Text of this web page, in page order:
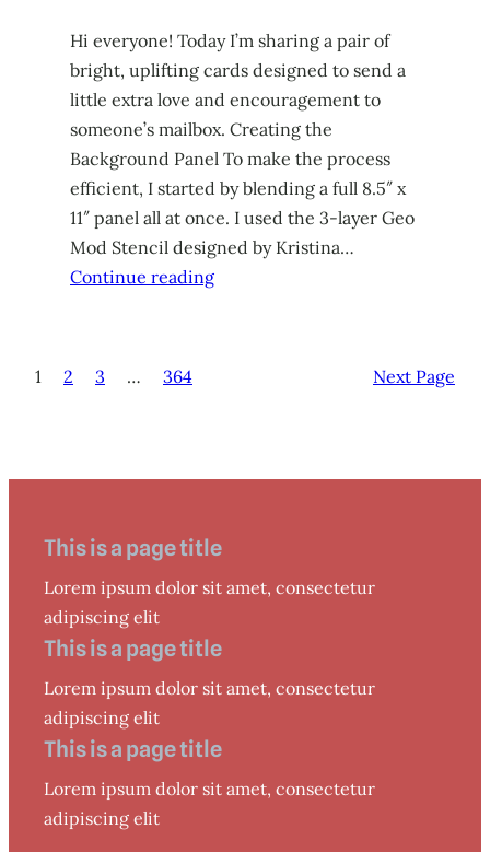
Hi everyone! Today I’m sharing a pair of
bright, uplifting cards designed to send a
little extra love and encouragement to
someone’s mailbox. Creating the
Background Panel To make the process
efficient, I started by blending a full 8.5″ x
11″ panel all at once. I used the 3-layer Geo
Mod Stencil designed by Kristina…
Continue reading
1 2 3 … 364 Next Page
This is a page title
Lorem ipsum dolor sit amet, consectetur
adipiscing elit
This is a page title
Lorem ipsum dolor sit amet, consectetur
adipiscing elit
This is a page title
Lorem ipsum dolor sit amet, consectetur
adipiscing elit